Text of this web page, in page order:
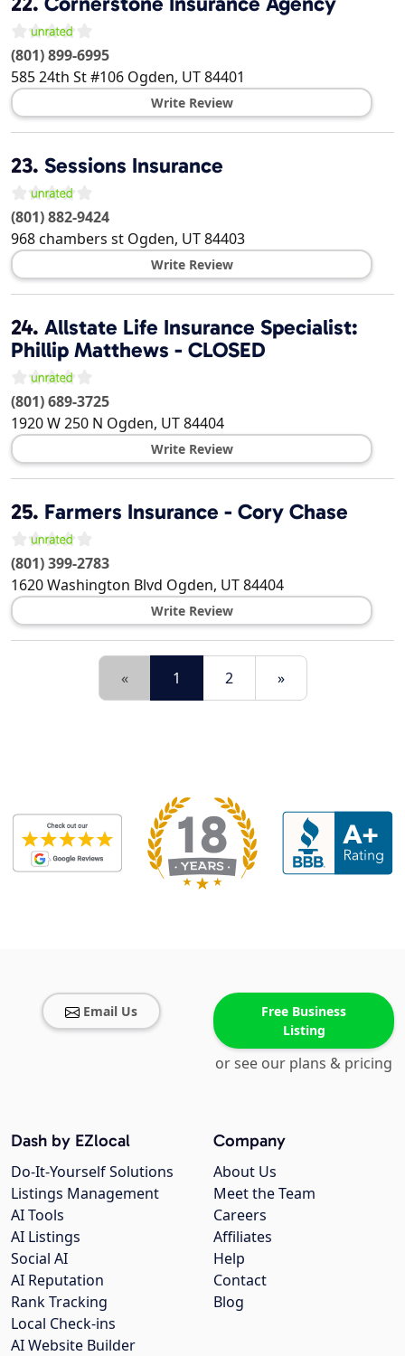
(801) 899-6995
585 24th St #106 Ogden, UT84401
Write Review
23. Sessions Insurance
(801) 882-9424
968 chambers st Ogden, UT84403
Write Review
24. Allstate Life Insurance Specialist:
Phillip Matthews - CLOSED
(801) 689-3725
1920 W 250 N Ogden, UT84404
Write Review
25. Farmers Insurance - Cory Chase
(801) 399-2783
1620 Washington Blvd Ogden, UT84404
Write Review
« 1 2 »
Email Us
Free Business
Listing
or see our plans & pricing
Company
About Us
Meet the Team
Careers
Affiliates
Help
Contact
Blog
Dash by EZlocal
Do-It-Yourself Solutions
Listings Management
AI Tools
AI Listings
Social AI
AI Reputation
Rank Tracking
Local Check-ins
AI Website Builder